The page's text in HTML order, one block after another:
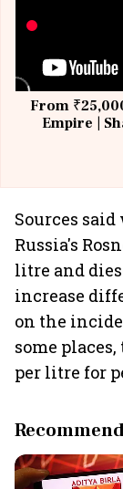
From
Empire |
Sources
Russia's
litre and
increase
on the
some
per litre for